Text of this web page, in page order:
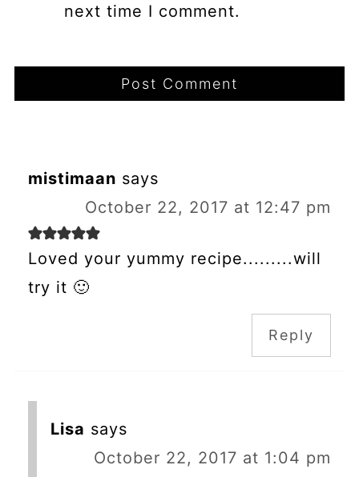
next time I comment.
mistimaan says
October 22, 2017 at 12:47 pm
Loved your yummy recipe.........will
try it 🙂
Reply
Lisa says
October 22, 2017 at 1:04 pm